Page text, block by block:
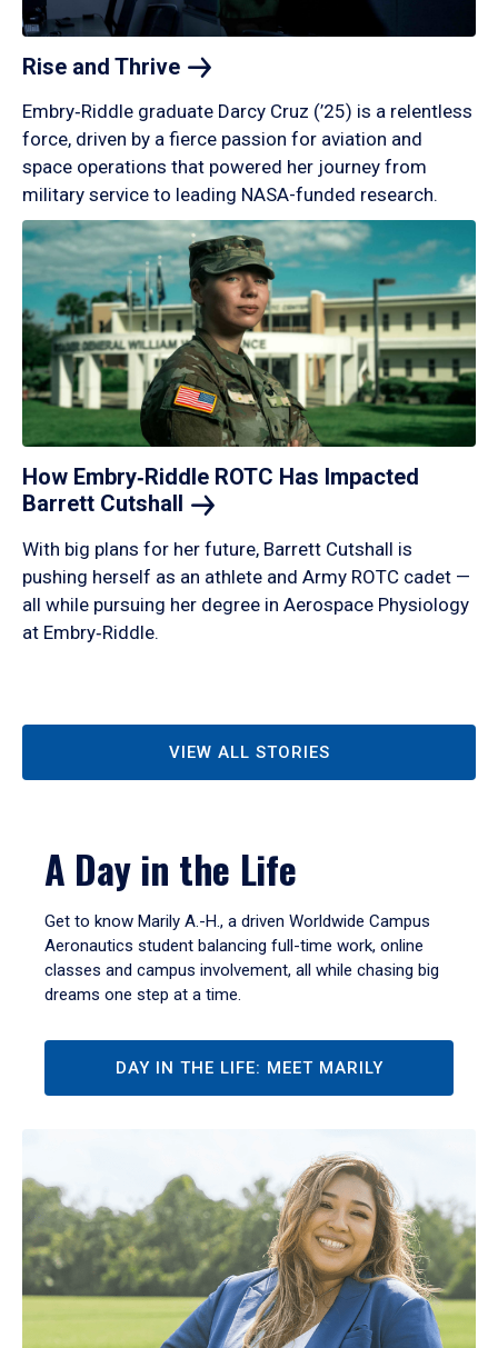
Rise and Thrive
Embry‑Riddle graduate Darcy Cruz (’25) is a relentless
force, driven by a fierce passion for aviation and
space operations that powered her journey from
military service to leading NASA-funded research.
How Embry‑Riddle ROTC Has Impacted
Barrett Cutshall
With big plans for her future, Barrett Cutshall is
pushing herself as an athlete and Army ROTC cadet —
all while pursuing her degree in Aerospace Physiology
at Embry‑Riddle.
VIEW ALL STORIES
A Day in the Life
Get to know Marily A.-H., a driven Worldwide Campus
Aeronautics student balancing full-time work, online
classes and campus involvement, all while chasing big
dreams one step at a time.
DAY IN THE LIFE: MEET MARILY